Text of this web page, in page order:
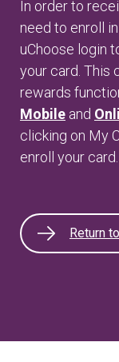
In order to
need to enroll
uChoose login
your card. This
rewards
Mobile and
clicking on My
enroll your card.
Return